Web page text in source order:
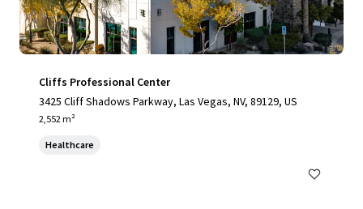
Cliffs Professional Center
3425 Cliff Shadows Parkway, Las Vegas, NV, 89129, US
2,552 m²
Healthcare